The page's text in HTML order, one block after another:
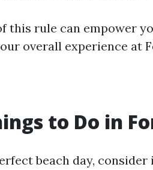
this rule can empower
overall experience at
to Do in
beach day,